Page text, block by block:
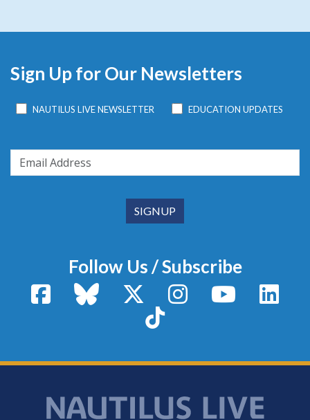
Sign Up for Our Newsletters
NAUTILUS LIVE NEWSLETTER EDUCATION UPDATES
Follow Us / Subscribe
FacebookBluesky X / TwitterInstagram YouTube
TikTok